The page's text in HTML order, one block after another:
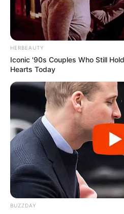
HERBEAUTY
Iconic '90s Couples Who Still
Hearts Today
BUZZDAY